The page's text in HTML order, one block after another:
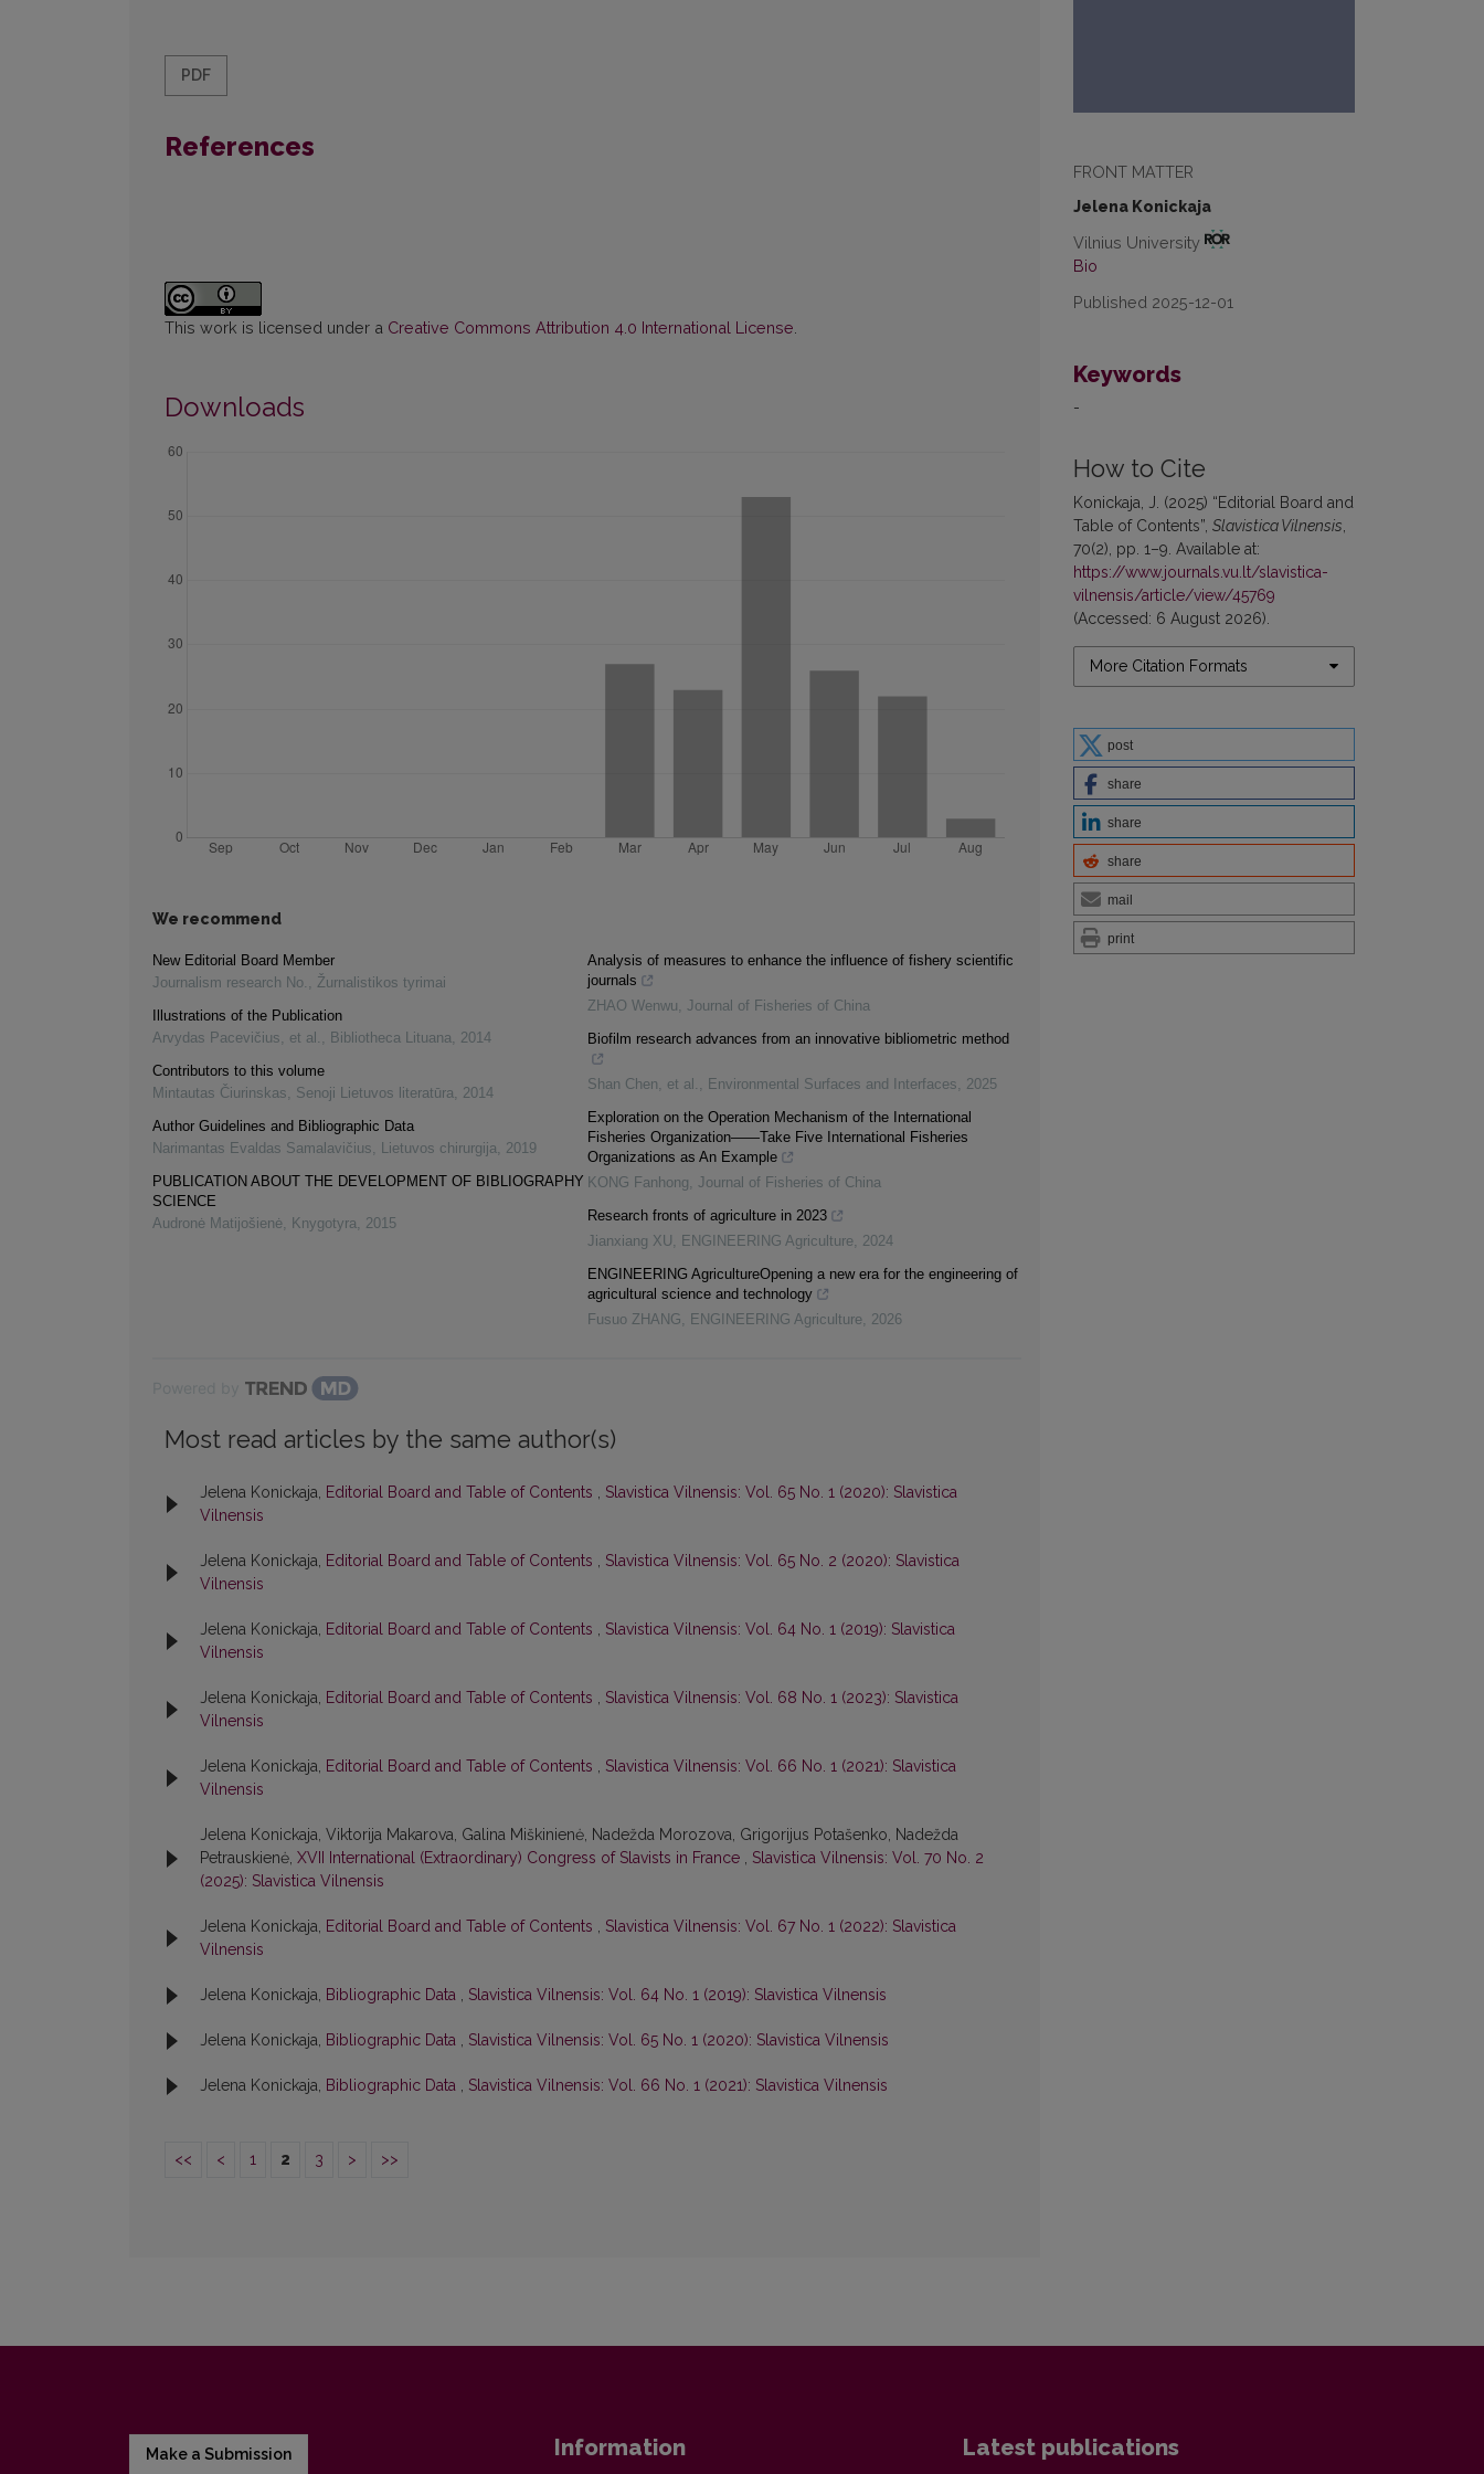
FRONT MATTER
Jelena Konickaja
Vilnius University
Bio
Published 2025-12-01
Keywords
-
How to Cite
Konickaja, J. (2025) “Editorial Board and
Table of Contents”, Slavistica Vilnensis
70(2), pp. 1–9. Available at:
https://www.journals.vu.lt/slavistica-
vilnensis/article/view/45769
(Accessed: 6 August 2026).
More Citation Formats
post
share
share
share
mail
print
PDF
References
This work is licensed under a Creative Commons Attribution 4.0 International License
Downloads
We recommend
New Editorial Board Member
Journalism research No. , Žurnalistikos tyrimai
Illustrations of the Publication
Arvydas Pacevičius, et al. , Bibliotheca Lituana, 2014
Contributors to this volume
Mintautas Čiurinskas, Senoji Lietuvos literatūra, 2014
Author Guidelines and Bibliographic Data
Narimantas Evaldas Samalavičius, Lietuvos chirurgija, 2019
PUBLICATION ABOUT THE DEVELOPMENT OF BIBLIOGRAPHY
SCIENCE
Audronė Matijošienė, Knygotyra, 2015
Analysis of measures to enhance the influence of fishery scientific
journals
ZHAO Wenwu, Journal of Fisheries of China
Biofilm research advances from an innovative bibliometric method
Shan Chen, et al. , Environmental Surfaces and Interfaces, 2025
Exploration on the Operation Mechanism of the International
Fisheries Organization——Take Five International Fisheries
Organizations as An Example
KONG Fanhong, Journal of Fisheries of China
Research fronts of agriculture in 2023
Jianxiang XU, ENGINEERING Agriculture, 2024
ENGINEERING AgricultureOpening a new era for the engineering of
agricultural science and technology
Fusuo ZHANG, ENGINEERING Agriculture, 2026
Most read articles by the same author(s)
Jelena Konickaja, Editorial Board and Table of Contents , Slavistica Vilnensis: Vol. 65 No. 1 (2020): Slavistica
Vilnensis
Jelena Konickaja, Editorial Board and Table of Contents , Slavistica Vilnensis: Vol. 65 No. 2 (2020): Slavistica
Vilnensis
Jelena Konickaja, Editorial Board and Table of Contents , Slavistica Vilnensis: Vol. 64 No. 1 (2019): Slavistica
Vilnensis
Jelena Konickaja, Editorial Board and Table of Contents , Slavistica Vilnensis: Vol. 68 No. 1 (2023): Slavistica
Vilnensis
Jelena Konickaja, Editorial Board and Table of Contents , Slavistica Vilnensis: Vol. 66 No. 1 (2021): Slavistica
Vilnensis
Jelena Konickaja, Viktorija Makarova, Galina Miškinienė, Nadežda Morozova, Grigorijus Potašenko, Nadežda
Petrauskienė, XVII International (Extraordinary) Congress of Slavists in France , Slavistica Vilnensis: Vol. 70 No. 2
(2025): Slavistica Vilnensis
Jelena Konickaja, Editorial Board and Table of Contents , Slavistica Vilnensis: Vol. 67 No. 1 (2022): Slavistica
Vilnensis
Jelena Konickaja, Bibliographic Data , Slavistica Vilnensis: Vol. 64 No. 1 (2019): Slavistica Vilnensis
Jelena Konickaja, Bibliographic Data , Slavistica Vilnensis: Vol. 65 No. 1 (2020): Slavistica Vilnensis
Jelena Konickaja, Bibliographic Data , Slavistica Vilnensis: Vol. 66 No. 1 (2021): Slavistica Vilnensis
<< < 1 2 3 > >>
Make a Submission Information Latest publications